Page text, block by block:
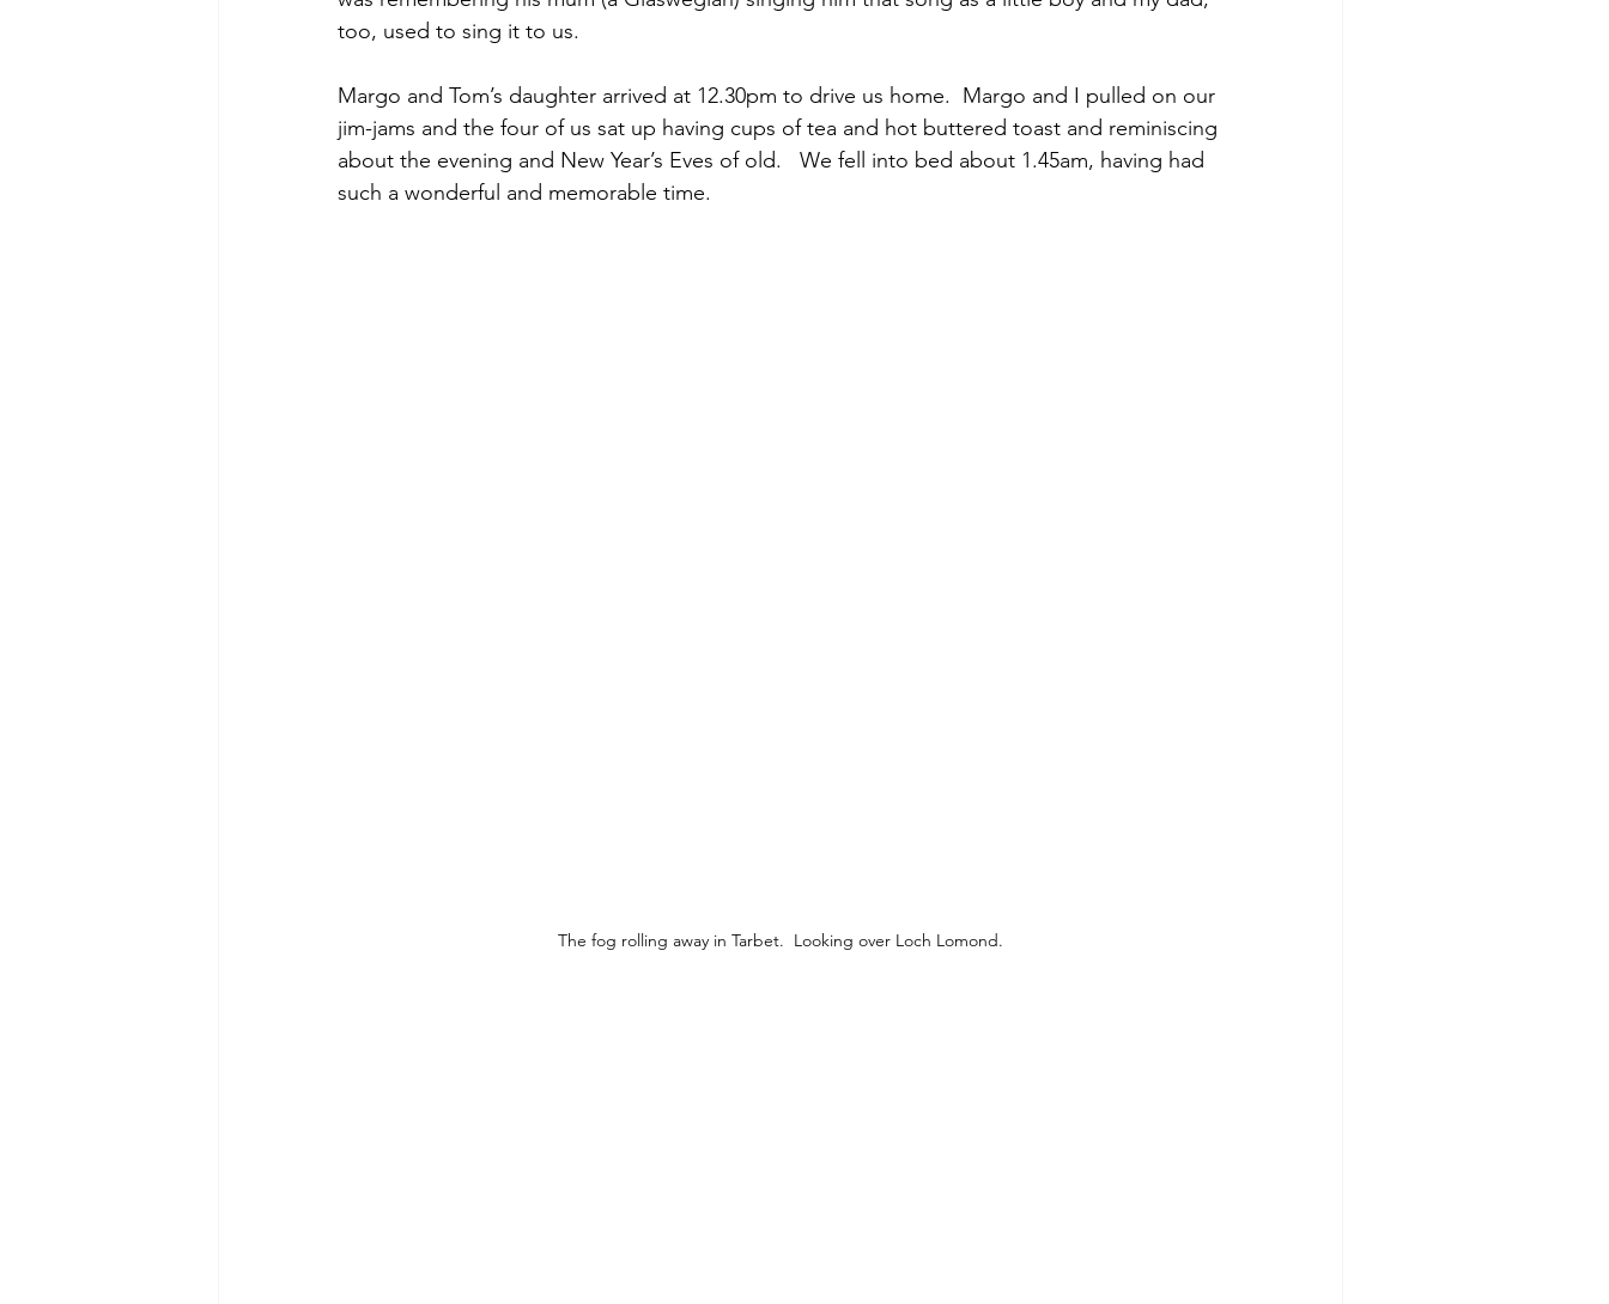
too, used to sing it to us.
Margo and Tom’s daughter arrived at 12.30pm to drive us home.  Margo and I pulled on our
jim-jams and the four of us sat up having cups of tea and hot buttered toast and reminiscing
about the evening and New Year’s Eves of old.   We fell into bed about 1.45am, having had
such a wonderful and memorable time.
The fog rolling away in Tarbet.  Looking over Loch Lomond.